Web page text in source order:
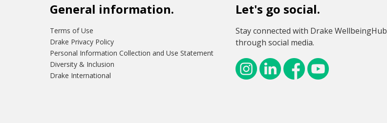
General information.
Terms of Use
Drake Privacy Policy
Personal Information Collection and Use Statement
Diversity & Inclusion
Drake International
Let's go social.
Stay connected with Drake WellbeingHub
through social media.